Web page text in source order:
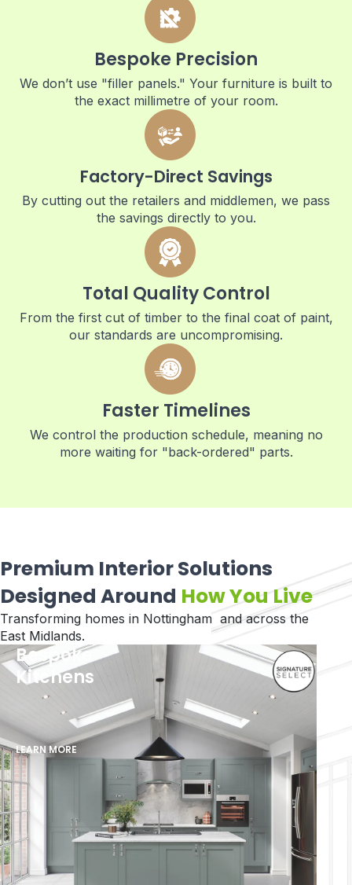
Bespoke Precision
We don’t use "filler panels." Your furniture is built to
the exact millimetre of your room.
Factory-Direct Savings
By cutting out the retailers and middlemen, we pass
the savings directly to you.
Total Quality Control
From the first cut of timber to the final coat of paint,
our standards are uncompromising.
Faster Timelines
We control the production schedule, meaning no
more waiting for "back-ordered" parts.
Premium Interior Solutions
Designed Around How You Live
Transforming homes in Nottingham and across the
East Midlands.
Bespoke
Kitchens
LEARN MORE